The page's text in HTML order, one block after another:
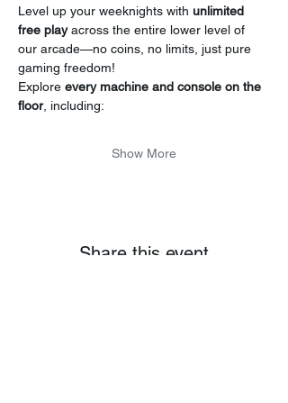
Level up your weeknights with unlimited
free play across the entire lower level of
our arcade—no coins, no limits, just pure
gaming freedom!
Explore every machine and console on the
floor, including:
Show More
Share this event